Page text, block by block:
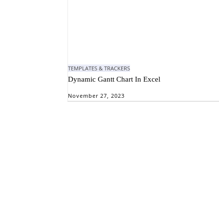
TEMPLATES & TRACKERS
Dynamic Gantt Chart In Excel
November 27, 2023